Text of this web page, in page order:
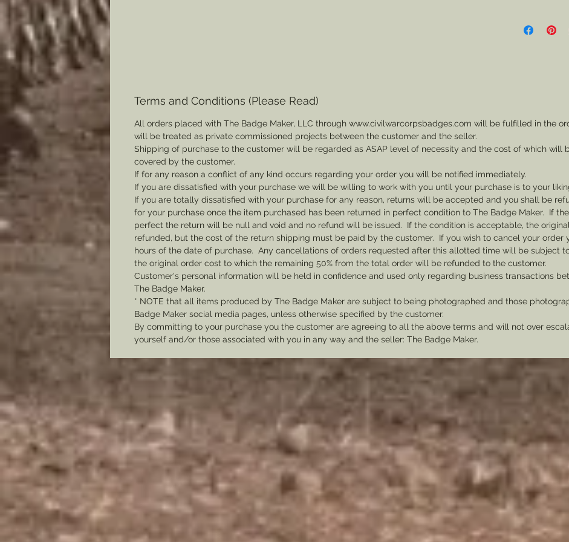
Terms and Conditions (Please Read)
All orders placed with The Badge Maker, LLC through www.civilwarcorpsbadges.com will be fulfilled in the
will be treated as private commissioned projects between the customer and the seller.
Shipping of purchase to the customer will be regarded as ASAP level of necessity and the cost of which will
covered by the customer.
If for any reason a conflict of any kind occurs regarding your order you will be notified immediately.
If you are dissatisfied with your purchase we will be willing to work with you until your purchase is to your
If you are totally dissatisfied with your purchase for any reason, returns will be accepted and you shall be
for your purchase once the item purchased has been returned in perfect condition to The Badge Maker. If
perfect the return will be null and void and no refund will be issued. If the condition is acceptable, the
refunded, but the cost of the return shipping must be paid by the customer. If you wish to cancel your order
hours of the date of purchase. Any cancellations of orders requested after this allotted time will be subject
the original order cost to which the remaining 50% from the total order will be refunded to the customer.
Customer's personal information will be held in confidence and used only regarding business transactions
The Badge Maker.
* NOTE that all items produced by The Badge Maker are subject to being photographed and those
Badge Maker social media pages, unless otherwise specified by the customer.
By committing to your purchase you the customer are agreeing to all the above terms and will not over
yourself and/or those associated with you in any way and the seller: The Badge Maker.